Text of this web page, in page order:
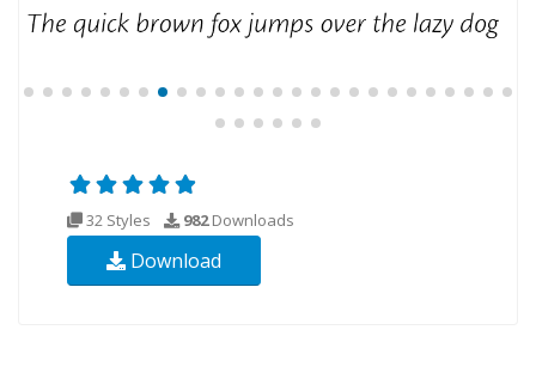
32 Styles 982Downloads
Download